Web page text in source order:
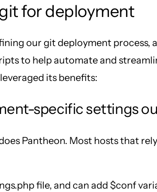
for deployment
our git deployment
to help automate and
its benefits:
specific settings
Pantheon. Most hosts that
file, and can add $conf